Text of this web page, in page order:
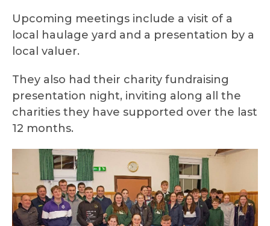
Upcoming meetings include a visit of a
local haulage yard and a presentation by a
local valuer.
They also had their charity fundraising
presentation night, inviting along all the
charities they have supported over the last
12 months.